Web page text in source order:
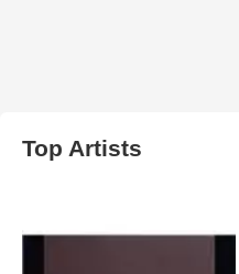
Top Artists